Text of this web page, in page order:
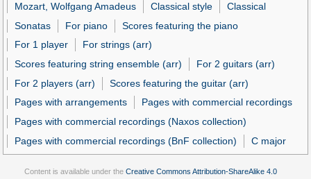
Mozart, Wolfgang Amadeus
Classical style
Classical
Sonatas
For piano
Scores featuring the piano
For 1 player
For strings (arr)
Scores featuring string ensemble (arr)
For 2 guitars (arr)
For 2 players (arr)
Scores featuring the guitar (arr)
Pages with arrangements
Pages with commercial recordings
Pages with commercial recordings (Naxos collection)
Pages with commercial recordings (BnF collection)
C major
Content is available under the Creative Commons Attribution-ShareAlike 4.0